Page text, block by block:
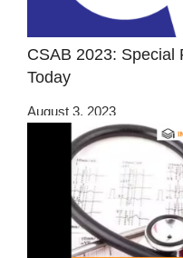
CSAB 2023: Special
Today
August 3, 2023